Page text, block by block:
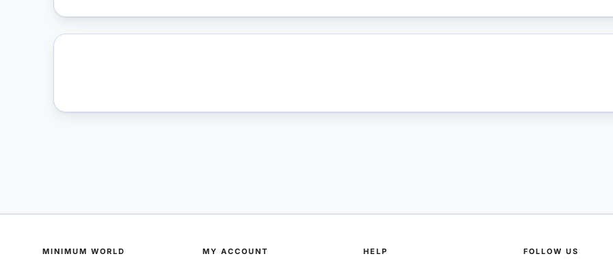
MINIMUM WORLD MY ACCOUNT HELP FOLLOW US